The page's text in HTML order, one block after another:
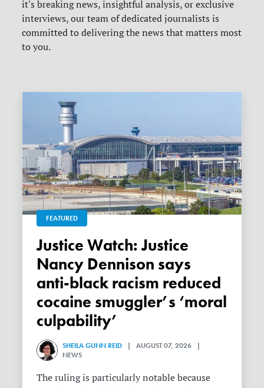
it's breaking news, insightful analysis, or exclusive
interviews, our team of dedicated journalists is
committed to delivering the news that matters most
to you.
FEATURED
Justice Watch: Justice
Nancy Dennison says
anti-black racism reduced
cocaine smuggler’s ‘moral
culpability’
SHEILA GUNN REID | AUGUST 07, 2026 |
NEWS
The ruling is particularly notable because